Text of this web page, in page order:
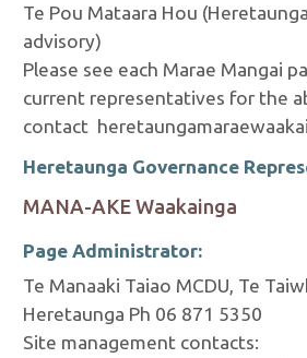
Te Pou Mataara Hou
advisory)
Please see each Marae Mangai
current representatives for the
contact
Heretaunga Governance
MANA-AKE Waakainga
Page Administrator:
Te Manaaki Taiao MCDU, Te
Heretaunga Ph 06 871 5350
Site management contacts: